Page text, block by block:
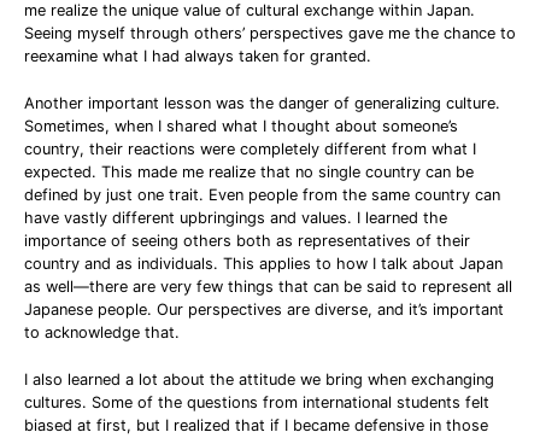
me realize the unique value of cultural exchange within Japan.
Seeing myself through others’ perspectives gave me the chance to
reexamine what I had always taken for granted.
Another important lesson was the danger of generalizing culture.
Sometimes, when I shared what I thought about someone’s
country, their reactions were completely different from what I
expected. This made me realize that no single country can be
defined by just one trait. Even people from the same country can
have vastly different upbringings and values. I learned the
importance of seeing others both as representatives of their
country and as individuals. This applies to how I talk about Japan
as well—there are very few things that can be said to represent all
Japanese people. Our perspectives are diverse, and it’s important
to acknowledge that.
I also learned a lot about the attitude we bring when exchanging
cultures. Some of the questions from international students felt
biased at first, but I realized that if I became defensive in those